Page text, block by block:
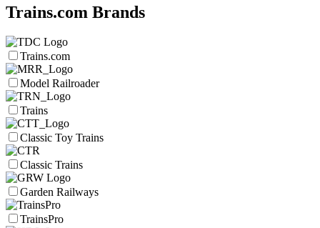
Trains.com Brands
Trains.com
Model Railroader
Trains
Classic Toy Trains
Classic Trains
Garden Railways
TrainsPro